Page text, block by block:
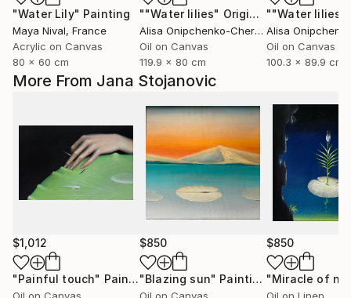
More From Jana Stojanovic
$1,012
"Painful touch" Painting
Oil on Canvas
$850
"Blazing sun" Painting
Oil on Canvas
$850
"Miracle of
Oil on Linen
"Water Lily" Painting
Maya Nival, France
Acrylic on Canvas
80 x 60 cm
""Water lilies" Original landscape Oil painting on canvas"
Alisa Onipchenko-Cherniakovska
, Ukraine
Oil on Canvas
119.9 x 80 cm
Oil on Canvas
100.3 x 89.9 cm